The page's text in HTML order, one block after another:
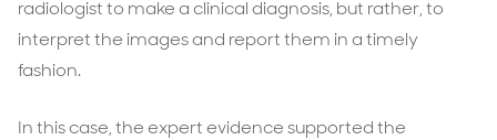
radiologist to make a clinical diagnosis, but rather, to
interpret the images and report them in a timely
fashion.
In this case, the expert evidence supported the